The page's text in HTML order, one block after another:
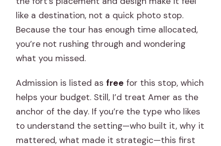
like a destination, not a quick photo stop.
Because the tour has enough time allocated,
you’re not rushing through and wondering
what you missed.
Admission is listed asfree for this stop, which
helps your budget. Still, I’d treat Amer as the
anchor of the day. If you’re the type who likes
to understand the setting—who built it, why it
mattered, what made it strategic—this first